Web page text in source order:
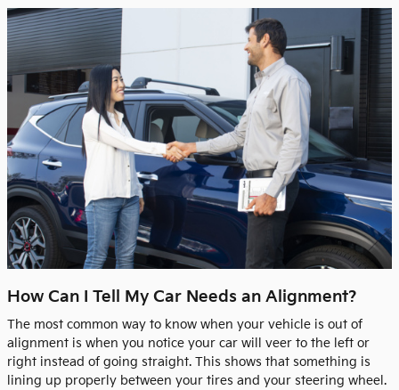
How Can I Tell My Car Needs an Alignment?
The most common way to know when your vehicle is out of
alignment is when you notice your car will veer to the left or
right instead of going straight. This shows that something is
lining up properly between your tires and your steering wheel.